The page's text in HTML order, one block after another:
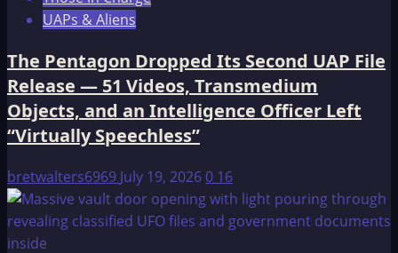
UAPs & Aliens
The Pentagon Dropped Its Second UAP File
Release — 51 Videos, Transmedium
Objects, and an Intelligence Officer Left
“Virtually Speechless”
bretwalters6969 July 19, 20260 16